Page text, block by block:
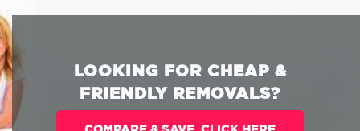
LOOKING FOR CHEAP &
FRIENDLY REMOVALS?